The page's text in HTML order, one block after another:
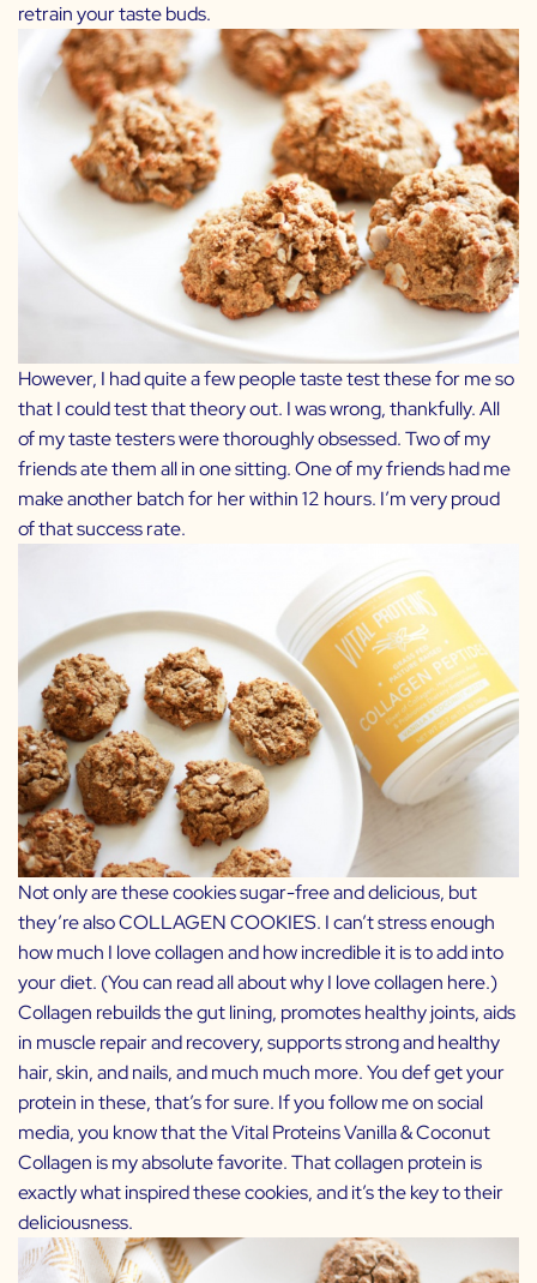
retrain your taste buds.
However, I had quite a few people taste test these for me so
that I could test that theory out. I was wrong, thankfully. All
of my taste testers were thoroughly obsessed. Two of my
friends ate them all in one sitting. One of my friends had me
make another batch for her within 12 hours. I’m very proud
of that success rate.
Not only are these cookies sugar-free and delicious, but
they’re also COLLAGEN COOKIES. I can’t stress enough
how much I love collagen and how incredible it is to add into
your diet. (You can read all about why I love collagen here.)
Collagen rebuilds the gut lining, promotes healthy joints, aids
in muscle repair and recovery, supports strong and healthy
hair, skin, and nails, and much much more. You def get your
protein in these, that’s for sure. If you follow me on social
media, you know that the Vital ProteinsVanilla & Coconut
Collagen is my absolute favorite. That collagen protein is
exactly what inspired these cookies, and it’s the key to their
deliciousness.